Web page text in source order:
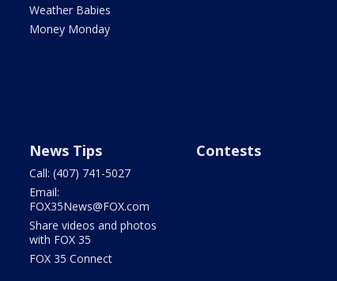
Weather Babies
Money Monday
News Tips
Call: (407) 741-5027
Email:
FOX35News@FOX.com
Share videos and photos
with FOX 35
FOX 35 Connect
Contests